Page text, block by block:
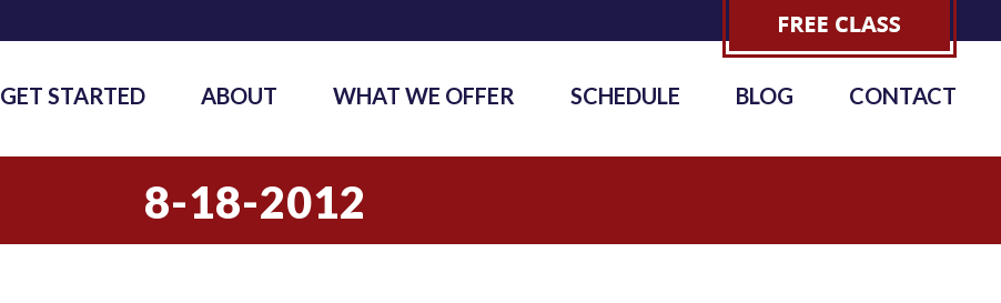
GET STARTED ABOUT WHAT WE OFFER SCHEDULE BLOG CONTACT
8-18-2012